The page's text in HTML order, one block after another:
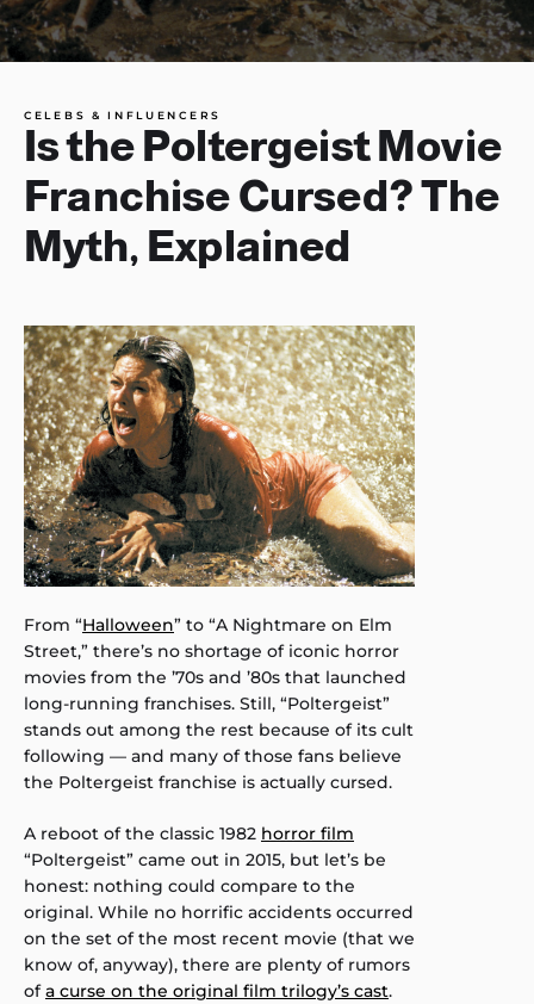
CELEBS & INFLUENCERS
Is the Poltergeist Movie
Franchise Cursed? The
Myth, Explained
From “Halloween” to “A Nightmare on Elm
Street,” there’s no shortage of iconic horror
movies from the ’70s and ’80s that launched
long-running franchises. Still, “Poltergeist”
stands out among the rest because of its cult
following — and many of those fans believe
the Poltergeist franchise is actually cursed.
A reboot of the classic 1982 horror film
“Poltergeist” came out in 2015, but let’s be
honest: nothing could compare to the
original. While no horrific accidents occurred
on the set of the most recent movie (that we
know of, anyway), there are plenty of rumors
ofa curse on the original film trilogy’s cast.